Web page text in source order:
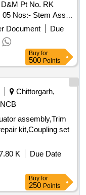
PIPE JOINT,
ASSY, RETURN
BELT DRIVEN
VALVE ASSY,
ASS
1ST LEAF
Quantity:
Pt No. RK
Nos:- Stem Assy.
No. AB 224- W2,
D&M Pt No.
Pt No. 938003100
FL Hd Mch. Screw
D&M Pt No. 2 BA
002702000 and
30 Months after
(+/-): 5 %age , Item
Permitted: Max
Document
Due
Buy for
500 Points
Chittorgarh,
NCB
assembly,Trim
kit,Coupling set
K
Due Date
Buy for
250 Points